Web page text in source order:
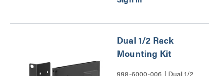
Dual 1/2 Rack
Mounting Kit
998-6000-006 | Dual 1/2